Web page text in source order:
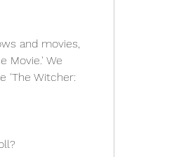
and movies,
Movie.' We
'The Witcher: